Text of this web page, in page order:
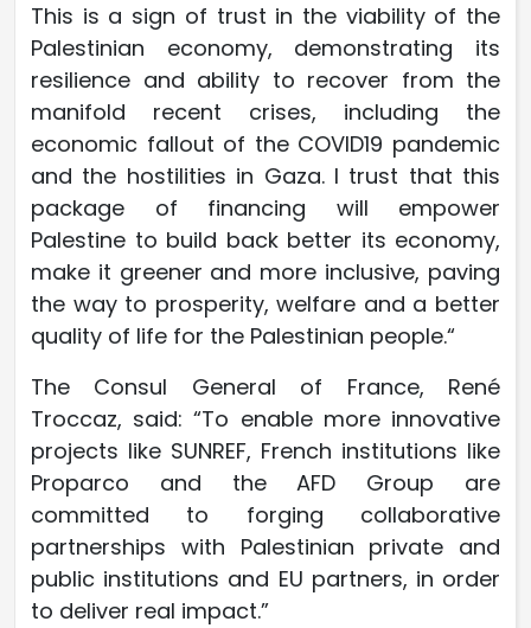
This is a sign of trust in the viability of the
Palestinian economy, demonstrating its
resilience and ability to recover from the
manifold recent crises, including the
economic fallout of the COVID19 pandemic
and the hostilities in Gaza. I trust that this
package of financing will empower
Palestine to build back better its economy,
make it greener and more inclusive, paving
the way to prosperity, welfare and a better
quality of life for the Palestinian people.“
The Consul General of France, René
Troccaz, said: “To enable more innovative
projects like SUNREF, French institutions like
Proparco and the AFD Group are
committed to forging collaborative
partnerships with Palestinian private and
public institutions and EU partners, in order
to deliver real impact.”